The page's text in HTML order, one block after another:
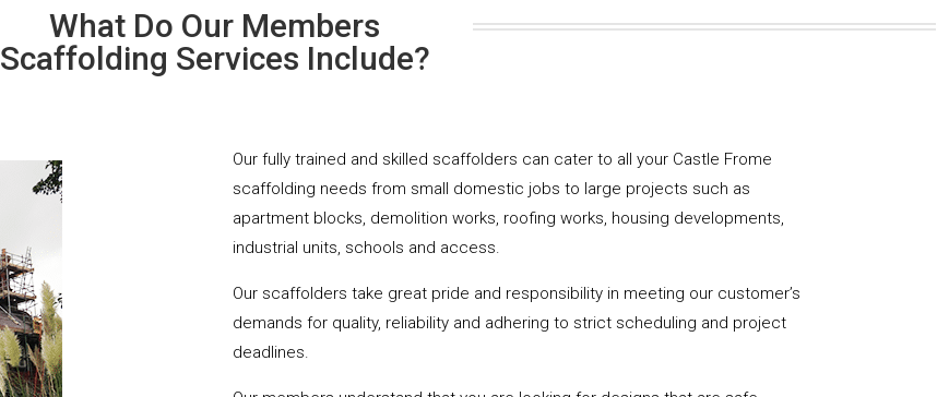
What Do Our Members
Scaffolding Services Include?
Our fully trained and skilled scaffolders can cater to all your Castle Frome
scaffolding needs from small domestic jobs to large projects such as
apartment blocks, demolition works, roofing works, housing developments,
industrial units, schools and access.
Our scaffolders take great pride and responsibility in meeting our customer’s
demands for quality, reliability and adhering to strict scheduling and project
deadlines.